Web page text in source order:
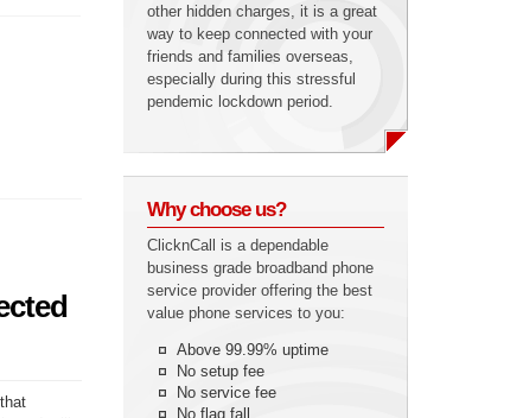
other hidden charges, it is a great
way to keep connected with your
friends and families overseas,
especially during this stressful
pendemic lockdown period.
Why choose us?
ClicknCall is a dependable
business grade broadband phone
service provider offering the best
value phone services to you:
Above 99.99% uptime
No setup fee
No service fee
No flag fall